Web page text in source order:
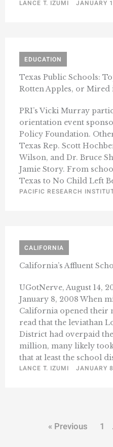
LANCE T. IZUMI
JANUARY
EDUCATION
Texas Public Schools:
Rotten Apples, or
PRI’s Vicki Murray
orientation event
Policy Foundation.
Texas Rep. Scott
Wilson, and Dr. Bruce
Jamie Story. From
Texas to No Child Left
PACIFIC RESEARCH
CALIFORNIA
California’s Affluent
UGotNerve, August 14,
January 8, 2008 When
California opened their
read that the leviathan
District had overpaid
million, many likely
that at least the school
LANCE T. IZUMI
JANUARY
« Previous 1